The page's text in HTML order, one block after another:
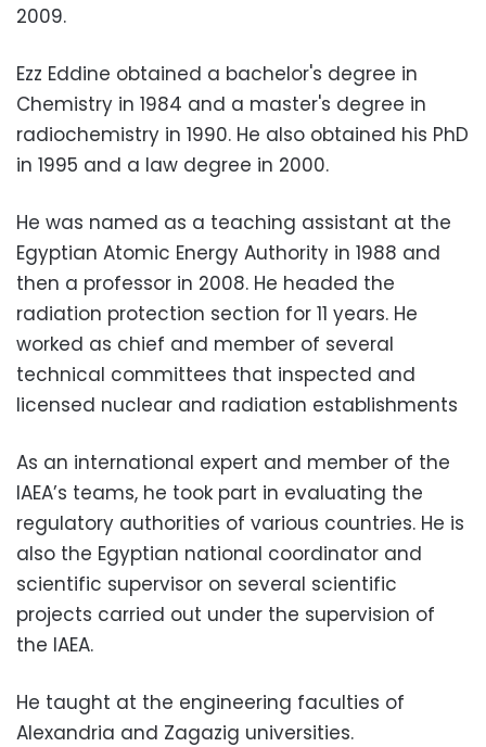
2009.
Ezz Eddine obtained a bachelor's degree in
Chemistry in 1984 and a master's degree in
radiochemistry in 1990. He also obtained his PhD
in 1995 and a law degree in 2000.
He was named as a teaching assistant at the
Egyptian Atomic Energy Authority in 1988 and
then a professor in 2008. He headed the
radiation protection section for 11 years. He
worked as chief and member of several
technical committees that inspected and
licensed nuclear and radiation establishments
As an international expert and member of the
IAEA’s teams, he took part in evaluating the
regulatory authorities of various countries. He is
also the Egyptian national coordinator and
scientific supervisor on several scientific
projects carried out under the supervision of
the IAEA.
He taught at the engineering faculties of
Alexandria and Zagazig universities.